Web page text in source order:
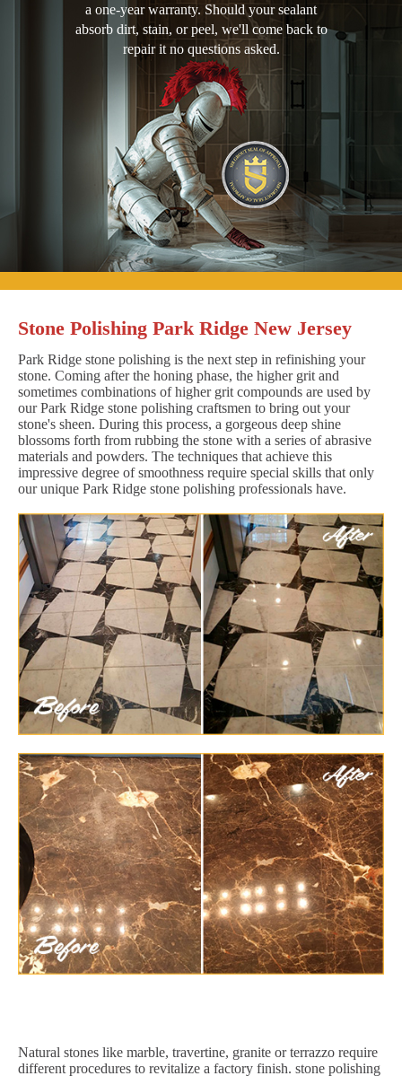
a one-year warranty. Should your sealant
absorb dirt, stain, or peel, we'll come back to
repair it no questions asked.
Stone Polishing Park Ridge New Jersey
Park Ridge stone polishing is the next step in refinishing your
stone. Coming after the honing phase, the higher grit and
sometimes combinations of higher grit compounds are used by
our Park Ridge stone polishing craftsmen to bring out your
stone's sheen. During this process, a gorgeous deep shine
blossoms forth from rubbing the stone with a series of abrasive
materials and powders. The techniques that achieve this
impressive degree of smoothness require special skills that only
our unique Park Ridge stone polishing professionals have.
Natural stones like marble, travertine, granite or terrazzo require
different procedures to revitalize a factory finish. stone polishing